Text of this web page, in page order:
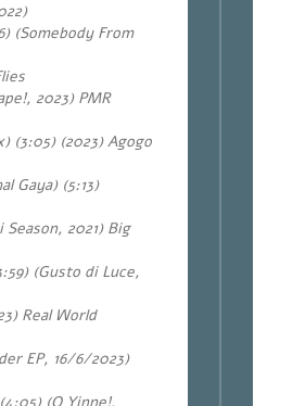
(Somebody From
2023) PMR
(3:05) (2023) Agogo
Gaya) (5:13)
2021) Big
(Gusto di Luce,
Real World
EP, 16/6/2023)